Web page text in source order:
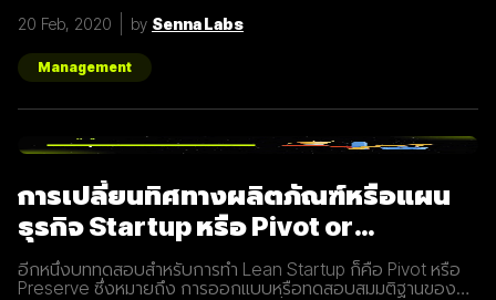
นั้นรัน `bundle install` # Gemfile group :development do
gem "letter_opener" gem "letter_opener_web", "~> 1.0"
end กำหนดการส่งอีเมลโดยใช้ letter_opener (กรณี
Production จะใช้เป็น :smtp) #
config/environments/development.rb
config.action_mailer.delivery_method
20 Feb, 2020 by Senna Labs
Management
การเปลี่ยนทิศทางผลิตภัณฑ์หรือแผน
ธุรกิจ Startup หรือ Pivot or
Preserve
อีกหนึ่งบททดสอบสำหรับการทำ Lean Startup ก็คือ Pivot หรือ
Preserve ซึ่งหมายถึง การออกแบบหรือทดสอบสมมติฐานของ